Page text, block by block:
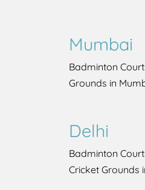
Mumbai
Badminton
Grounds in
Delhi
Badminton
Cricket Grounds